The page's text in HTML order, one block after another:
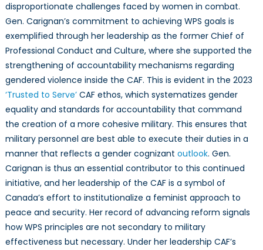
disproportionate challenges faced by women in combat.
Gen. Carignan’s commitment to achieving WPS goals is
exemplified through her leadership as the former Chief of
Professional Conduct and Culture, where she supported the
strengthening of accountability mechanisms regarding
gendered violence inside the CAF. This is evident in the 2023
‘Trusted to Serve’CAF ethos, which systematizes gender
equality and standards for accountability that command
the creation of a more cohesive military. This ensures that
military personnel are best able to execute their duties in a
manner that reflects a gender cognizant outlook. Gen.
Carignan is thus an essential contributor to this continued
initiative, and her leadership of the CAF is a symbol of
Canada’s effort to institutionalize a feminist approach to
peace and security. Her record of advancing reform signals
how WPS principles are not secondary to military
effectiveness but necessary. Under her leadership CAF’s